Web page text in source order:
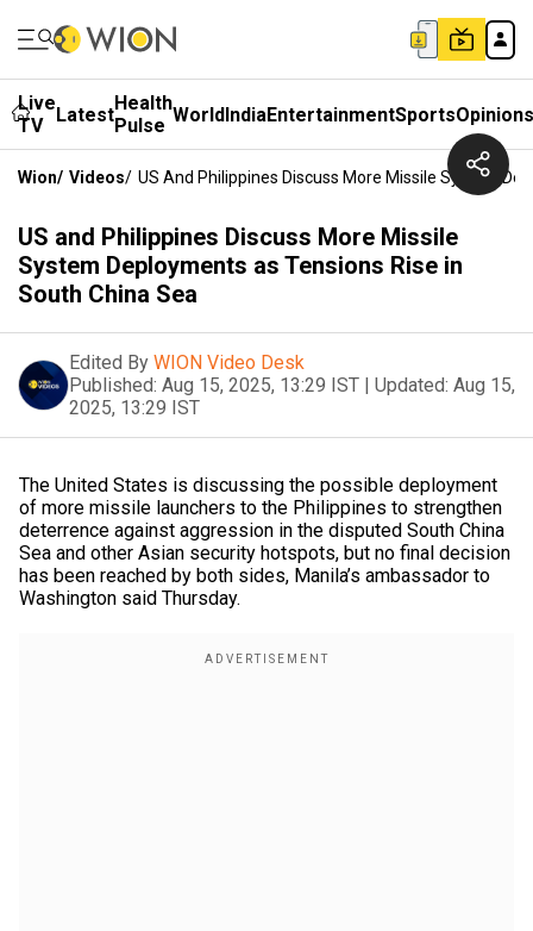
Live
TV
LatestHealth
Pulse WorldIndiaEntertainmentSportsOpinions
Wion/ Videos/ US And Philippines Discuss More Missile System
US and Philippines Discuss More Missile
System Deployments as Tensions Rise in
South China Sea
Edited By WION Video Desk
Published: Aug 15, 2025, 13:29 IST | Updated: Aug 15,
2025, 13:29 IST
The United States is discussing the possible deployment
of more missile launchers to the Philippines to strengthen
deterrence against aggression in the disputed South China
Sea and other Asian security hotspots, but no final decision
has been reached by both sides, Manila’s ambassador to
Washington said Thursday.